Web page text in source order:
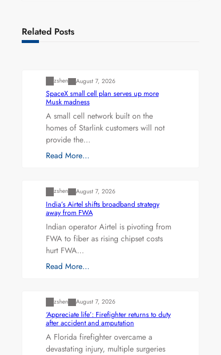
Related Posts
zshen August 7, 2026
SpaceX small cell plan serves up more
Musk madness
A small cell network built on the
homes of Starlink customers will not
provide the…
Read More…
zshen August 7, 2026
India’s Airtel shifts broadband strategy
away from FWA
Indian operator Airtel is pivoting from
FWA to fiber as rising chipset costs
hurt FWA…
Read More…
zshen August 7, 2026
‘Appreciate life’: Firefighter returns to duty
after accident and amputation
A Florida firefighter overcame a
devastating injury, multiple surgeries